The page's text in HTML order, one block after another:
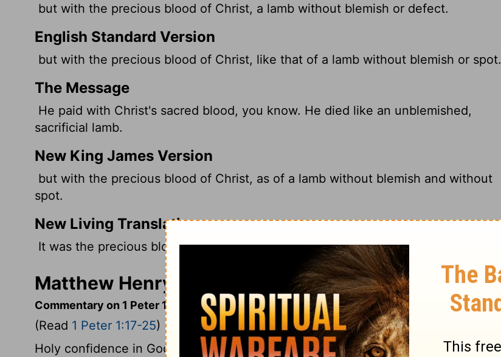
but with the precious blood of Christ, a lamb without blemish or defect.
English Standard Version
but with the precious blood of Christ, like that of a lamb without blemish or spot.
The Message
He paid with Christ's sacred blood, you know. He died like an unblemished,
sacrificial lamb.
New King James Version
but with the precious blood of Christ, as of a lamb without blemish and without
spot.
New Living Translation
It was the precious blood of Christ, the sinless, spotless Lamb of God.
Matthew Henry's Commentary on 1 Peter 1:19
Commentary on 1 Peter 1:17-25
(Read 1 Peter 1:17-25)
Holy confidence in God as a Father, and awful fear of him as a Judge, agree